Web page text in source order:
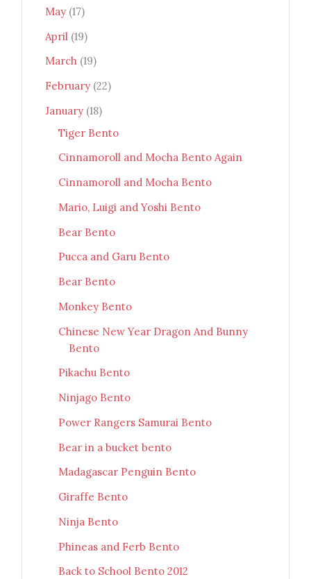
May (17)
April (19)
March (19)
February (22)
January (18)
Tiger Bento
Cinnamoroll and Mocha Bento Again
Cinnamoroll and Mocha Bento
Mario, Luigi and Yoshi Bento
Bear Bento
Pucca and Garu Bento
Bear Bento
Monkey Bento
Chinese New Year Dragon And Bunny
Bento
Pikachu Bento
Ninjago Bento
Power Rangers Samurai Bento
Bear in a bucket bento
Madagascar Penguin Bento
Giraffe Bento
Ninja Bento
Phineas and Ferb Bento
Back to School Bento 2012